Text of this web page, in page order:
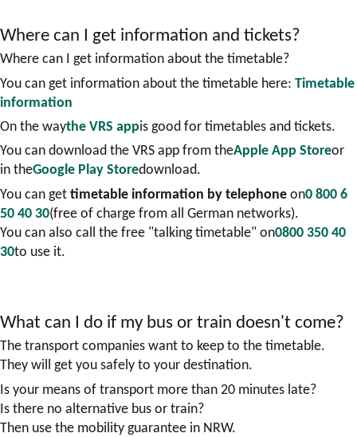
Where can I get information and tickets?
Where can I get information about the timetable?
You can get information about the timetable here: Timetable
information
On the waythe VRS appis good for timetables and tickets.
You can download the VRS app from theApple App Storeor
in theGoogle Play Storedownload.
You can gettimetable information by telephoneon0 800 6
50 40 30(free of charge from all German networks).
You can also call the free "talking timetable" on0800 350 40
30to use it.
What can I do if my bus or train doesn't come?
The transport companies want to keep to the timetable.
They will get you safely to your destination.
Is your means of transport more than 20 minutes late?
Is there no alternative bus or train?
Then use the mobility guarantee in NRW.